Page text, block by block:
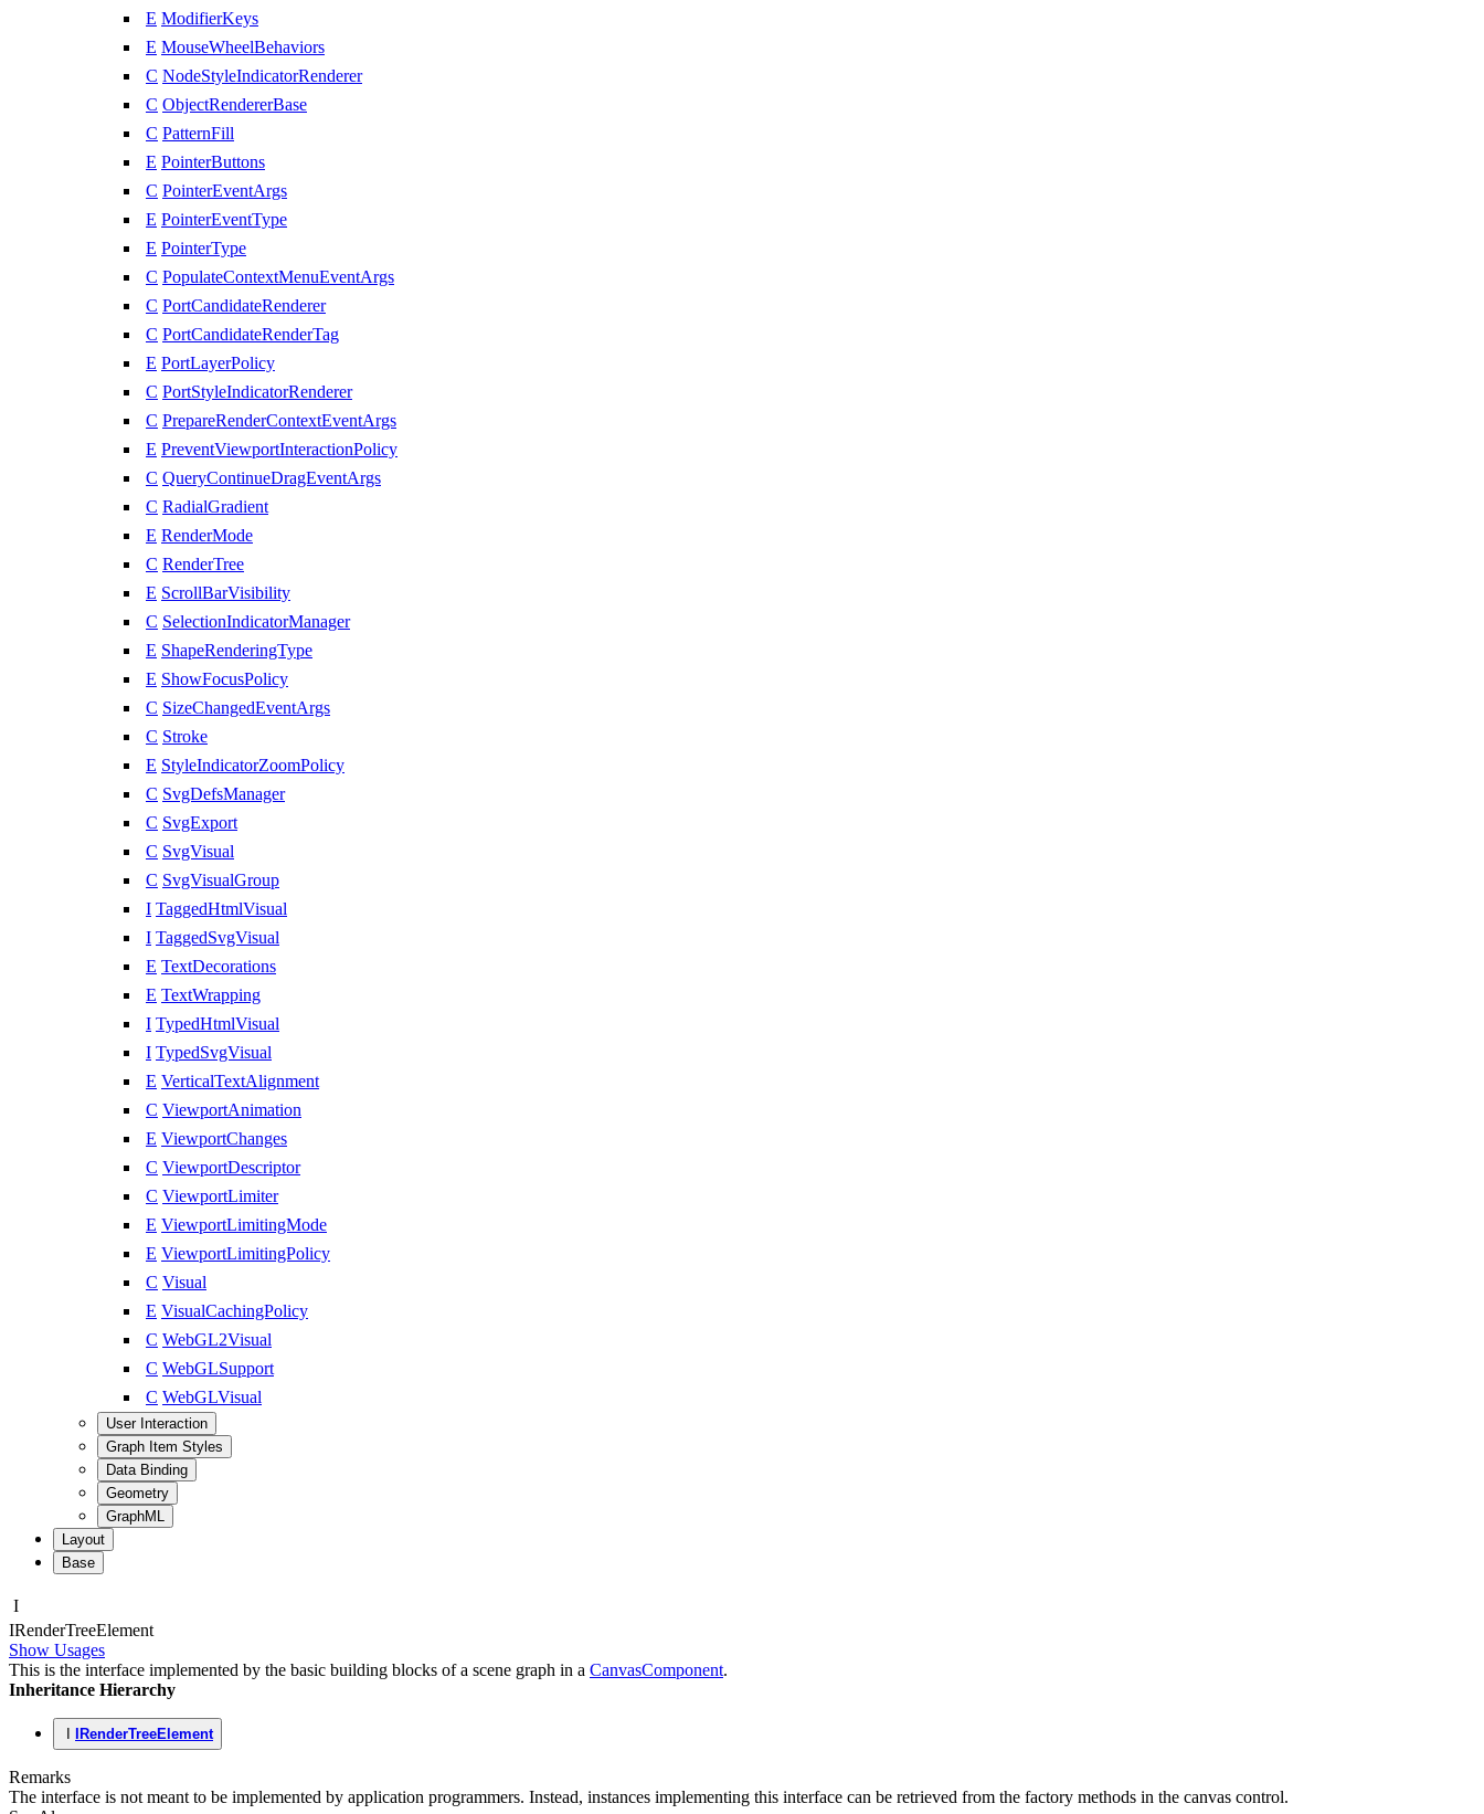
E ModifierKeys
E MouseWheelBehaviors
C NodeStyleIndicatorRenderer
C ObjectRendererBase
C PatternFill
E PointerButtons
C PointerEventArgs
E PointerEventType
E PointerType
C PopulateContextMenuEventArgs
C PortCandidateRenderer
C PortCandidateRenderTag
E PortLayerPolicy
C PortStyleIndicatorRenderer
C PrepareRenderContextEventArgs
E PreventViewportInteractionPolicy
C QueryContinueDragEventArgs
C RadialGradient
E RenderMode
C RenderTree
E ScrollBarVisibility
C SelectionIndicatorManager
E ShapeRenderingType
E ShowFocusPolicy
C SizeChangedEventArgs
C Stroke
E StyleIndicatorZoomPolicy
C SvgDefsManager
C SvgExport
C SvgVisual
C SvgVisualGroup
I TaggedHtmlVisual
I TaggedSvgVisual
E TextDecorations
E TextWrapping
I TypedHtmlVisual
I TypedSvgVisual
E VerticalTextAlignment
C ViewportAnimation
E ViewportChanges
C ViewportDescriptor
C ViewportLimiter
E ViewportLimitingMode
E ViewportLimitingPolicy
C Visual
E VisualCachingPolicy
C WebGL2Visual
C WebGLSupport
C WebGLVisual
User Interaction
Graph Item Styles
Data Binding
Geometry
GraphML
Layout
Base
I
IRenderTreeElement
Show Usages
This is the interface implemented by the basic building blocks of a scene graph in a CanvasComponent.
Inheritance Hierarchy
IRenderTreeElement
Remarks
The interface is not meant to be implemented by application programmers. Instead, instances implementing this interface can be retrieved from the factory methods in the canvas control.